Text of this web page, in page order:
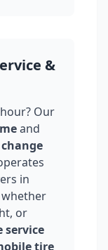
&
Our
and
in
or
service
tire